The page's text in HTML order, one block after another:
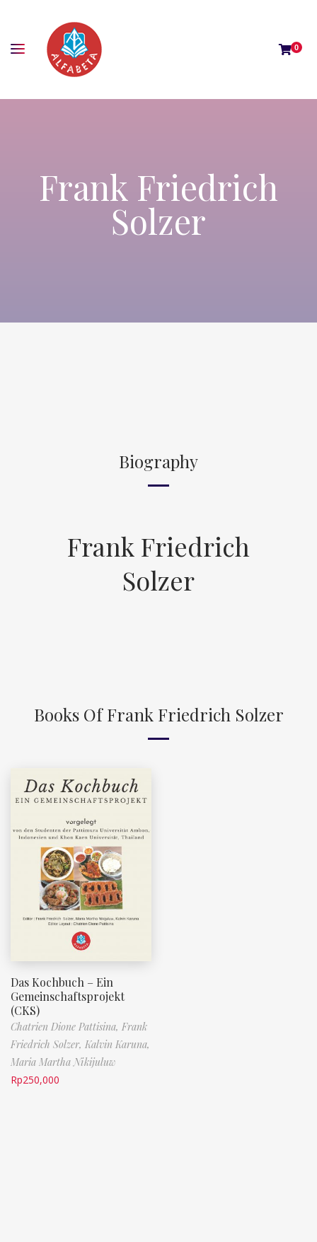
0
Frank Friedrich
Solzer
Biography
Frank Friedrich
Solzer
Books Of Frank Friedrich Solzer
Das Kochbuch – Ein
Gemeinschaftsprojekt
(CKS)
Chatrien Dione Pattisina, Frank
Friedrich Solzer, Kalvin Karuna,
Maria Martha Nikijuluw
Rp250,000